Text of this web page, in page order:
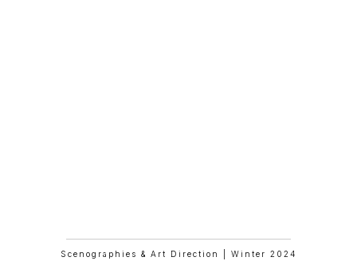
Scenographies & Art Direction | Winter 2024